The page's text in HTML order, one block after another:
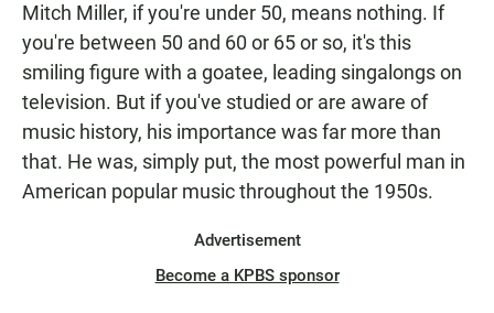
Mitch Miller, if you're under 50, means nothing. If
you're between 50 and 60 or 65 or so, it's this
smiling figure with a goatee, leading singalongs on
television. But if you've studied or are aware of
music history, his importance was far more than
that. He was, simply put, the most powerful man in
American popular music throughout the 1950s.
Advertisement
Become a KPBS sponsor